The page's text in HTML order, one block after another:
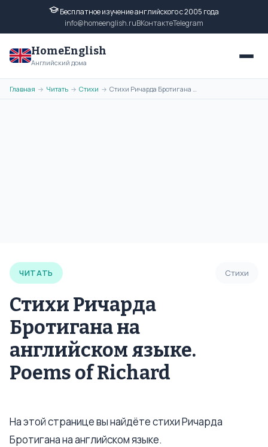
Бесплатное изучение английского с 2005 года
info@homeenglish.ruВКонтактеTelegram
HomeEnglish
Английский дома
Главная → Читать → Стихи → Стихи Ричарда Бротигана на английском языке. Poems of Richard
ЧИТАТЬ Стихи
Стихи Ричарда
Бротигана на
английском языке.
Poems of Richard
На этой странице вы найдёте стихи Ричарда
Бротигана на английском языке.